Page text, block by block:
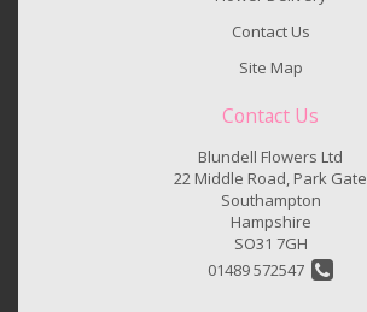
Contact Us
Site Map
Contact Us
Blundell Flowers Ltd
22 Middle Road, Park Gate
Southampton
Hampshire
SO31 7GH
01489 572547